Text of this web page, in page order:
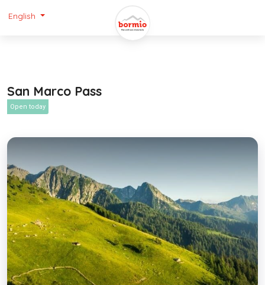
English
San Marco Pass
Open today